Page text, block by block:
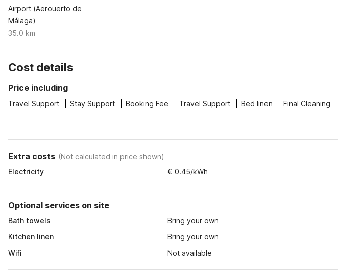
Airport (Aerouerto de
Málaga)
35.0 km
Cost details
Price including
Travel Support Stay Support Booking Fee Travel Support Bed linen Final Cleaning
Extra costs (Not calculated in price shown)
Electricity
€ 0.45/kWh
Optional services on site
Bath towels
Bring your own
Kitchen linen
Bring your own
Wifi
Not available